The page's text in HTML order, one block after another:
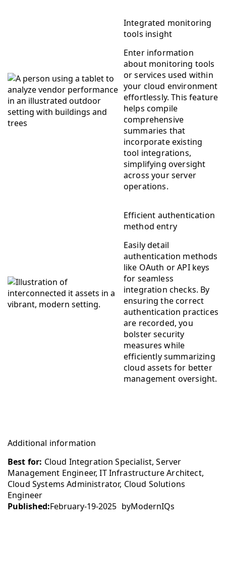
Integrated monitoring
tools insight
Enter information
about monitoring tools
or services used within
your cloud environment
effortlessly. This feature
helps compile
comprehensive
summaries that
incorporate existing
tool integrations,
simplifying oversight
across your server
operations.
Efficient authentication
method entry
Easily detail
authentication methods
like OAuth or API keys
for seamless
integration checks. By
ensuring the correct
authentication practices
are recorded, you
bolster security
measures while
efficiently summarizing
cloud assets for better
management oversight.
Additional information
Best for: Cloud Integration Specialist, Server
Management Engineer, IT Infrastructure Architect,
Cloud Systems Administrator, Cloud Solutions
Engineer
Published:February-19-2025 byModernIQs